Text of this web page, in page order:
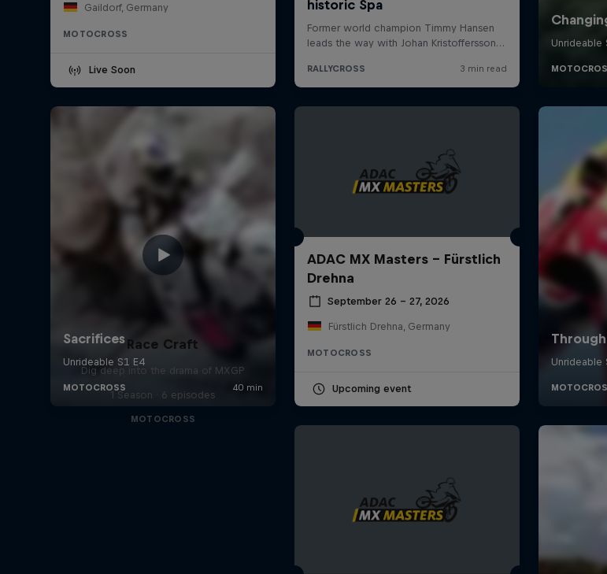
Gaildorf, Germany
MOTOCROSS
Live Soon
ADAC MX Masters – Fürstlich
Drehna
September 26 – 27, 2026
Fürstlich Drehna, Germany
MOTOCROSS
Upcoming event
Race Craft
Dig deep into the drama of MXGP
1 Season · 6 episodes
MOTOCROSS